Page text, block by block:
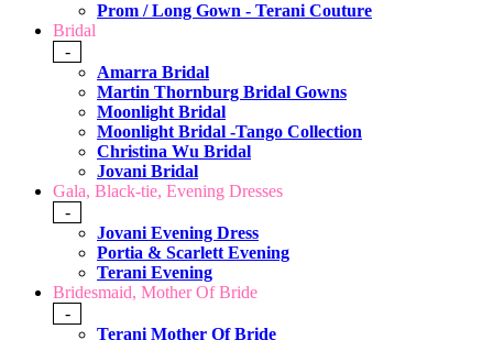
Prom / Long Gown - Terani Couture
Bridal
-
Amarra Bridal
Martin Thornburg Bridal Gowns
Moonlight Bridal
Moonlight Bridal -Tango Collection
Christina Wu Bridal
Jovani Bridal
Gala, Black-tie, Evening Dresses
-
Jovani Evening Dress
Portia & Scarlett Evening
Terani Evening
Bridesmaid, Mother Of Bride
-
Terani Mother Of Bride